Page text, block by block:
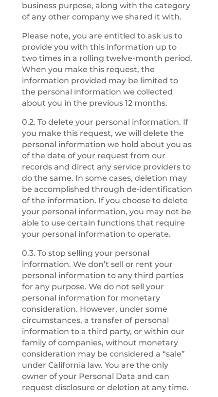
business purpose, along with the category
of any other company we shared it with.
Please note, you are entitled to ask us to
provide you with this information up to
two times in a rolling twelve-month period.
When you make this request, the
information provided may be limited to
the personal information we collected
about you in the previous 12 months.
0.2. To delete your personal information. If
you make this request, we will delete the
personal information we hold about you as
of the date of your request from our
records and direct any service providers to
do the same. In some cases, deletion may
be accomplished through de-identification
of the information. If you choose to delete
your personal information, you may not be
able to use certain functions that require
your personal information to operate.
0.3. To stop selling your personal
information. We don’t sell or rent your
personal information to any third parties
for any purpose. We do not sell your
personal information for monetary
consideration. However, under some
circumstances, a transfer of personal
information to a third party, or within our
family of companies, without monetary
consideration may be considered a “sale”
under California law. You are the only
owner of your Personal Data and can
request disclosure or deletion at any time.